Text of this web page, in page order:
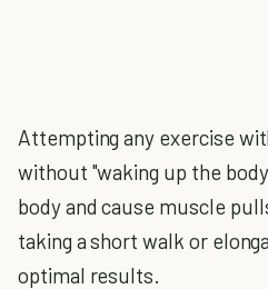
Attempting any exercise
without "waking up the
body and cause muscle
taking a short walk or
optimal results.